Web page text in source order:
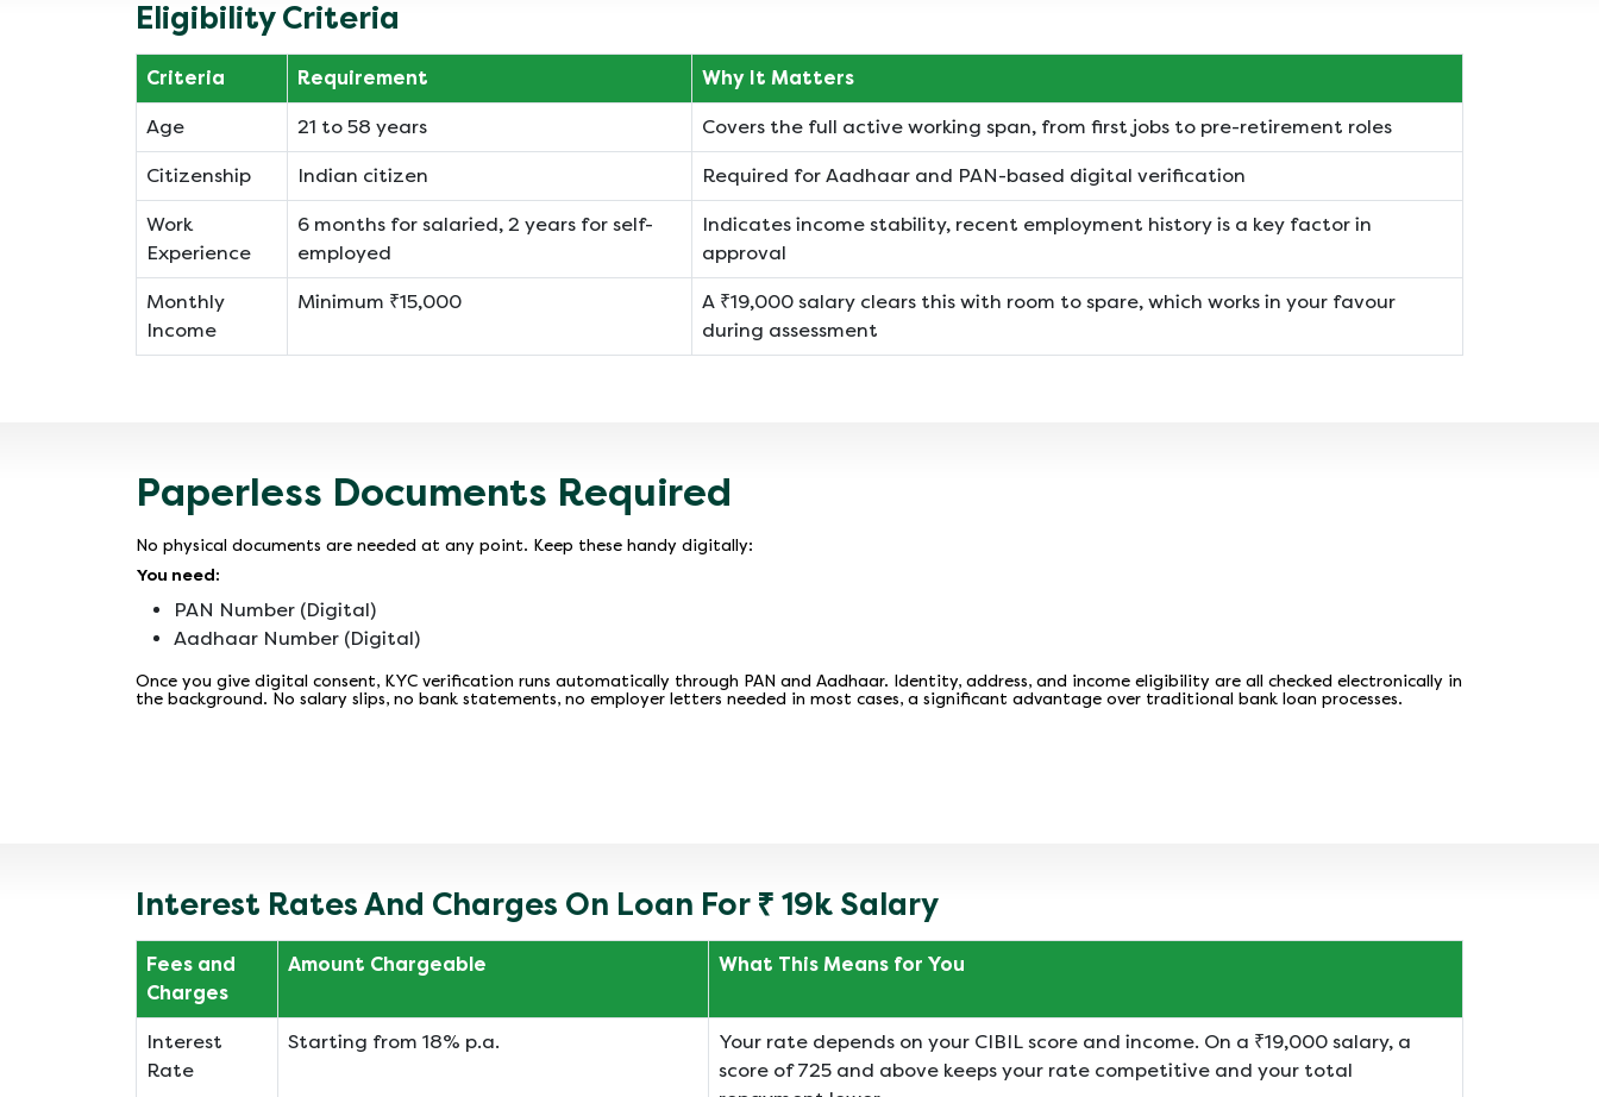
Eligibility Criteria
Criteria Requirement Why It Matters
Age 21 to 58 years Covers the full active working span, from first jobs to pre-retirement roles
Citizenship Indian citizen Required for Aadhaar and PAN-based digital verification
Work
Experience
6 months for salaried, 2 years for self-
employed
Indicates income stability, recent employment history is a key factor in
approval
Monthly
Income
Minimum ₹15,000
A ₹19,000 salary clears this with room to spare, which works in your favour
during assessment
Paperless Documents Required
No physical documents are needed at any point. Keep these handy digitally:
You need:
PAN Number (Digital)
Aadhaar Number (Digital)
Once you give digital consent, KYC verification runs automatically through PAN and Aadhaar. Identity, address, and income eligibility are all checked electronically in
the background. No salary slips, no bank statements, no employer letters needed in most cases, a significant advantage over traditional bank loan processes.
Interest Rates And Charges On Loan For ₹ 19k Salary
Fees and
Charges
Amount Chargeable What This Means for You
Interest
Rate
Starting from 18% p.a.
Your rate depends on your CIBIL score and income. On a ₹19,000 salary, a
score of 725 and above keeps your rate competitive and your total